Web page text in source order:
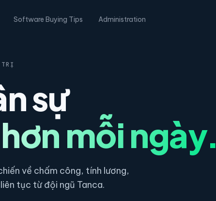
Software Buying Tips Administration
sự
mỗi ngày.
về chấm công, tính lương,
tục từ đội ngũ Tanca.